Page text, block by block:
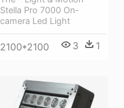
Stella Pro 7000 On-
camera Led Light
2100*2100 3 1